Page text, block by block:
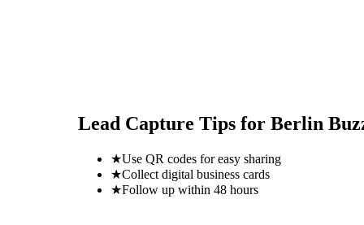
Lead Capture Tips for Berlin
★Use QR codes for easy sharing
★Collect digital business cards
★Follow up within 48 hours